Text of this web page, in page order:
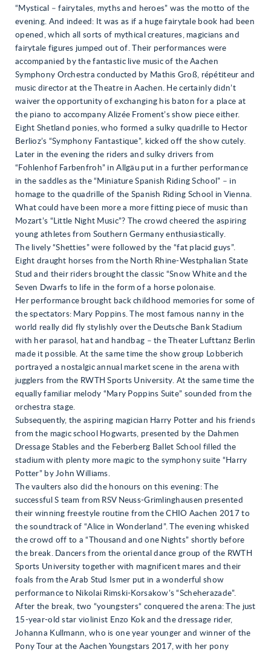
“Mystical – fairytales, myths and heroes” was the motto of the
evening. And indeed: It was as if a huge fairytale book had been
opened, which all sorts of mythical creatures, magicians and
fairytale figures jumped out of. Their performances were
accompanied by the fantastic live music of the Aachen
Symphony Orchestra conducted by Mathis Groß, répétiteur and
music director at the Theatre in Aachen. He certainly didn’t
waiver the opportunity of exchanging his baton for a place at
the piano to accompany Alizée Froment’s show piece either.
Eight Shetland ponies, who formed a sulky quadrille to Hector
Berlioz’s “Symphony Fantastique”, kicked off the show cutely.
Later in the evening the riders and sulky drivers from
“Fohlenhof Farbenfroh” in Allgäu put in a further performance
in the saddles as the “Miniature Spanish Riding School” – in
homage to the quadrille of the Spanish Riding School in Vienna.
What could have been more a more fitting piece of music than
Mozart’s “Little Night Music”? The crowd cheered the aspiring
young athletes from Southern Germany enthusiastically.
The lively “Shetties” were followed by the “fat placid guys”.
Eight draught horses from the North Rhine-Westphalian State
Stud and their riders brought the classic “Snow White and the
Seven Dwarfs to life in the form of a horse polonaise.
Her performance brought back childhood memories for some of
the spectators: Mary Poppins. The most famous nanny in the
world really did fly stylishly over the Deutsche Bank Stadium
with her parasol, hat and handbag – the Theater Lufttanz Berlin
made it possible. At the same time the show group Lobberich
portrayed a nostalgic annual market scene in the arena with
jugglers from the RWTH Sports University. At the same time the
equally familiar melody “Mary Poppins Suite” sounded from the
orchestra stage.
Subsequently, the aspiring magician Harry Potter and his friends
from the magic school Hogwarts, presented by the Dahmen
Dressage Stables and the Feberberg Ballet School filled the
stadium with plenty more magic to the symphony suite “Harry
Potter” by John Williams.
The vaulters also did the honours on this evening: The
successful S team from RSV Neuss-Grimlinghausen presented
their winning freestyle routine from the CHIO Aachen 2017 to
the soundtrack of “Alice in Wonderland”. The evening whisked
the crowd off to a “Thousand and one Nights” shortly before
the break. Dancers from the oriental dance group of the RWTH
Sports University together with magnificent mares and their
foals from the Arab Stud Ismer put in a wonderful show
performance to Nikolai Rimski-Korsakow’s “Scheherazade”.
After the break, two “youngsters“ conquered the arena: The just
15-year-old star violinist Enzo Kok and the dressage rider,
Johanna Kullmann, who is one year younger and winner of the
Pony Tour at the Aachen Youngstars 2017, with her pony